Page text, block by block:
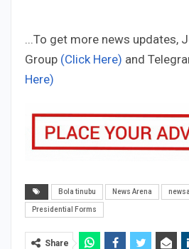
...To get more news updates,
Group (Click Here) and
Here)
Bola tinubu News Arena
Presidential Forms
Share